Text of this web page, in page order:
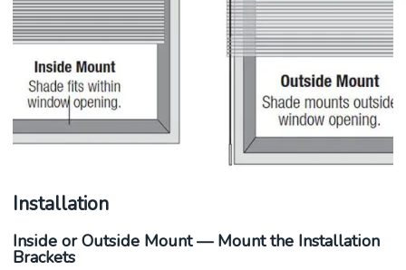
Installation
Inside or Outside Mount — Mount the Installation
Brackets